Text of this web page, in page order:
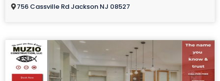
756 Cassville Rd Jackson NJ 08527